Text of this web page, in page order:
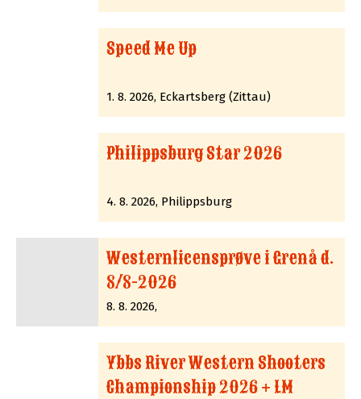
Speed Me Up
1. 8. 2026, Eckartsberg (Zittau)
Philippsburg Star 2026
4. 8. 2026, Philippsburg
Westernlicensprøve i Grenå d.
8/8-2026
8. 8. 2026,
Ybbs River Western Shooters
Championship 2026 + LM